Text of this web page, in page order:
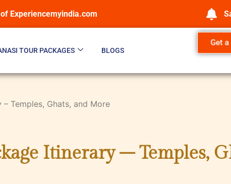
Experiencemyindia.com
TOUR PACKAGES BLOGS
Get
Temples, Ghats, and More
Itinerary – Temples,